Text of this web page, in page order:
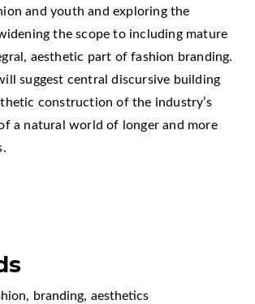
, branding, aesthetics
and youth and exploring the
the scope to including mature
aesthetic part of fashion branding.
suggest central discursive building
construction of the industry’s
a natural world of longer and more